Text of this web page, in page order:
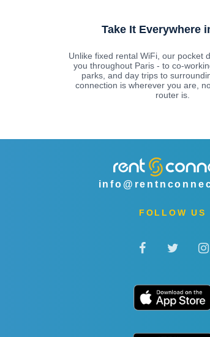
Take It Everywhere
Unlike fixed rental WiFi, our pocket
you throughout Paris - to co-
parks, and day trips to
connection is wherever you are,
router is.
FOLLOW US